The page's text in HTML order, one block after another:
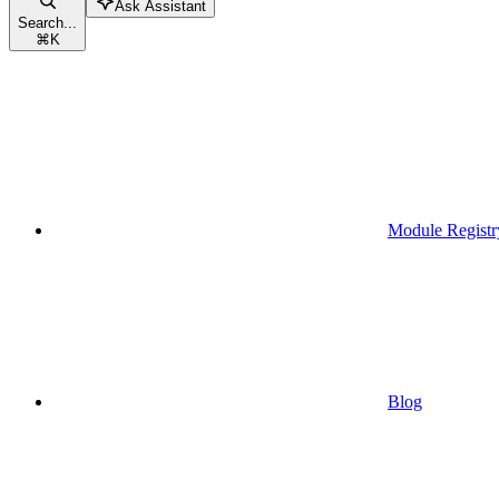
Search...
⌘K
Ask Assistant
Module
Blog